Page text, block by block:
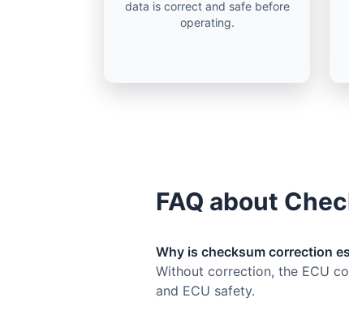
data is correct and safe before
operating.
FAQ about
Why is checksum correction
Without correction, the ECU
and ECU safety.